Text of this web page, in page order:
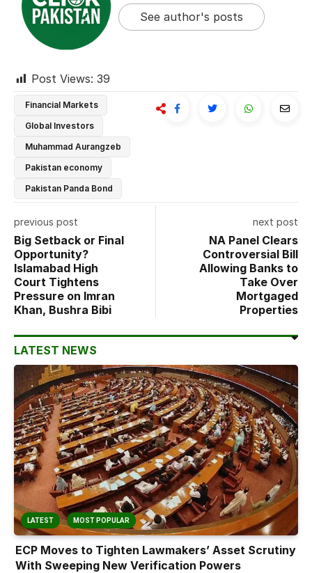
See author's posts
Post Views: 39
Financial Markets
Global Investors
Muhammad Aurangzeb
Pakistan economy
Pakistan Panda Bond
previous post
Big Setback or Final
Opportunity?
Islamabad High
Court Tightens
Pressure on Imran
Khan, Bushra Bibi
next post
NA Panel Clears
Controversial Bill
Allowing Banks to
Take Over
Mortgaged
Properties
LATEST NEWS
LATEST MOST POPULAR
ECP Moves to Tighten Lawmakers’ Asset Scrutiny
With Sweeping New Verification Powers